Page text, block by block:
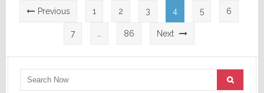
Posts
pagination
Previous 1 2 3 4 5 6
7 … 86 Next